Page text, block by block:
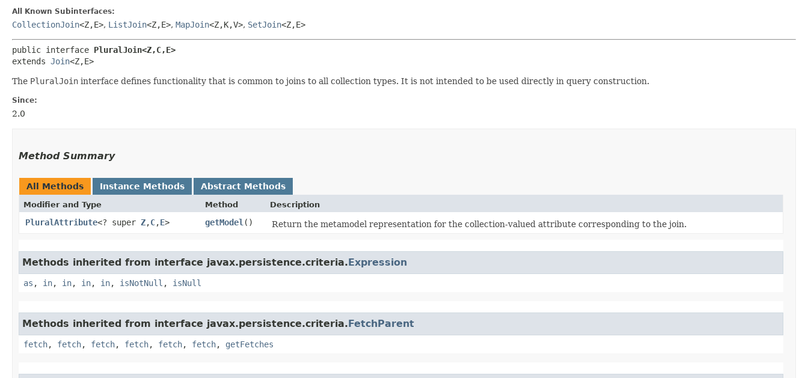
All Known Subinterfaces:
CollectionJoin<Z,​E>, ListJoin<Z,​E>, MapJoin<Z,​K,​V>, SetJoin<Z,​E>
public interface PluralJoin<Z,​C,​E>
extends Join<Z,​E>
The PluralJoin interface defines functionality that is common to joins to all collection types. It is not intended to be used directly in query construction.
Since:
2.0
Method Summary
All Methods Instance Methods Abstract Methods
Modifier and Type Method Description
PluralAttribute<? super Z,​C,​E> getModel () Return the metamodel representation for the collection-valued attribute corresponding to the join.
Methods inherited from interface javax.persistence.criteria.Expression
as , in, in, in, in, isNotNull , isNull
Methods inherited from interface javax.persistence.criteria.FetchParent
fetch, fetch, fetch, fetch, fetch, fetch, getFetches